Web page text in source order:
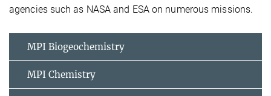
agencies such as NASA and ESA on numerous missions.
MPI Biogeochemistry
MPI Chemistry